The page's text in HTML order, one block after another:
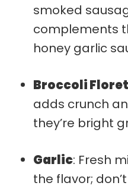
smoked
complements
honey garlic
Broccoli
adds crunch
they’re bright
Garlic: Fresh
the flavor;